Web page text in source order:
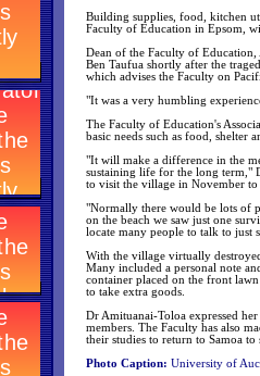
Building supplies, food, kitchen
Faculty of Education in Epsom,
Dean of the Faculty of Education,
Ben Taufua shortly after the
which advises the Faculty on
"It was a very humbling
The Faculty of Education's
basic needs such as food,
"It will make a difference in the
sustaining life for the long term,"
to visit the village in November to
"Normally there would be lots of
on the beach we saw just one
locate many people to talk to just
With the village virtually
Many included a personal note
container placed on the front
to take extra goods.
Dr Amituanai-Toloa expressed
members. The Faculty has also
their studies to return to Samoa
Photo Caption: University of